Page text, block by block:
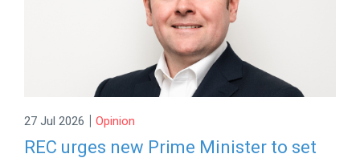
27 Jul 2026 | Opinion
REC urges new Prime Minister to set